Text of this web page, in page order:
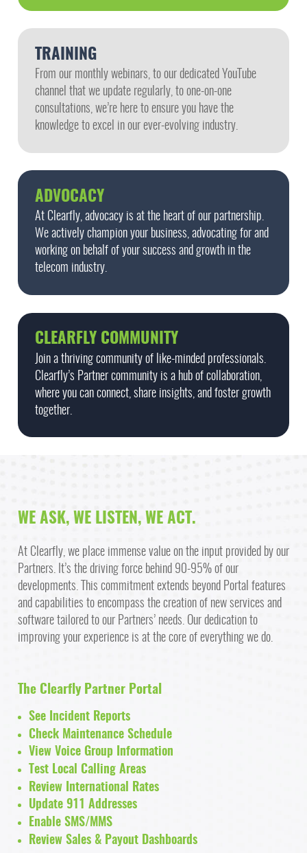
TRAINING
From our monthly webinars, to our dedicated YouTube
channel that we update regularly, to one-on-one
consultations, we’re here to ensure you have the
knowledge to excel in our ever-evolving industry.
ADVOCACY
At Clearfly, advocacy is at the heart of our partnership.
We actively champion your business, advocating for and
working on behalf of your success and growth in the
telecom industry.
CLEARFLY COMMUNITY
Join a thriving community of like-minded professionals.
Clearfly’s Partner community is a hub of collaboration,
where you can connect, share insights, and foster growth
together.
WE ASK, WE LISTEN, WE ACT.
At Clearfly, we place immense value on the input provided by our
Partners. It’s the driving force behind 90-95% of our
developments. This commitment extends beyond Portal features
and capabilities to encompass the creation of new services and
software tailored to our Partners’ needs. Our dedication to
improving your experience is at the core of everything we do.
The Clearfly Partner Portal
See Incident Reports
Check Maintenance Schedule
View Voice Group Information
Test Local Calling Areas
Review International Rates
Update 911 Addresses
Enable SMS/MMS
Review Sales & Payout Dashboards